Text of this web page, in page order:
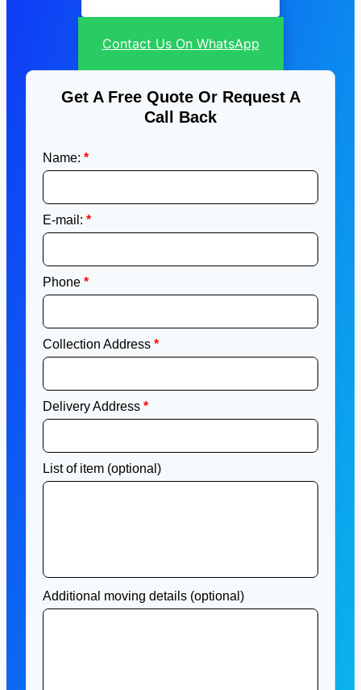
Contact Us On WhatsApp